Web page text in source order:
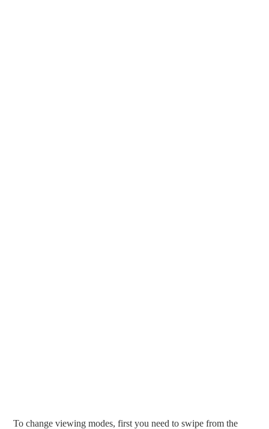
To change viewing modes, first you need to swipe from the